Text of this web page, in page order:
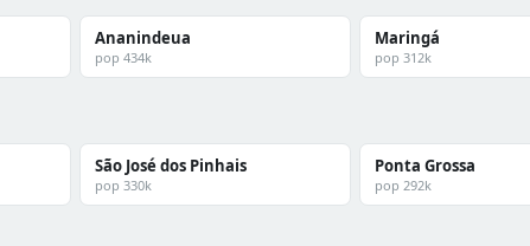
Ananindeua
pop 434k
Maringá
pop 312k
São José dos Pinhais
pop 330k
Ponta Grossa
pop 292k